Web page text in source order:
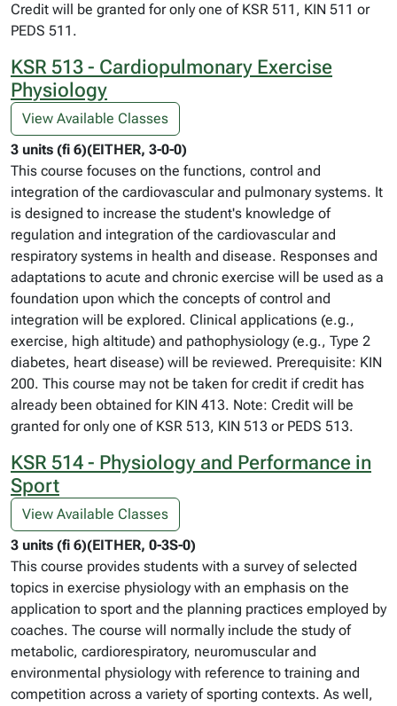
Credit will be granted for only one of KSR 511, KIN 511 or
PEDS 511.
KSR 513 - Cardiopulmonary Exercise
Physiology
View Available Classes
3 units (fi 6)(EITHER, 3-0-0)
This course focuses on the functions, control and
integration of the cardiovascular and pulmonary systems. It
is designed to increase the student's knowledge of
regulation and integration of the cardiovascular and
respiratory systems in health and disease. Responses and
adaptations to acute and chronic exercise will be used as a
foundation upon which the concepts of control and
integration will be explored. Clinical applications (e.g.,
exercise, high altitude) and pathophysiology (e.g., Type 2
diabetes, heart disease) will be reviewed. Prerequisite: KIN
200. This course may not be taken for credit if credit has
already been obtained for KIN 413. Note: Credit will be
granted for only one of KSR 513, KIN 513 or PEDS 513.
KSR 514 - Physiology and Performance in
Sport
View Available Classes
3 units (fi 6)(EITHER, 0-3S-0)
This course provides students with a survey of selected
topics in exercise physiology with an emphasis on the
application to sport and the planning practices employed by
coaches. The course will normally include the study of
metabolic, cardiorespiratory, neuromuscular and
environmental physiology with reference to training and
competition across a variety of sporting contexts. As well,